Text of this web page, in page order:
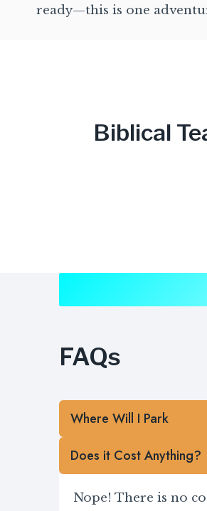
ready—this is one
Biblical
FAQs
Where Will I Park
Does it Cost Anything?
Nope! There is no